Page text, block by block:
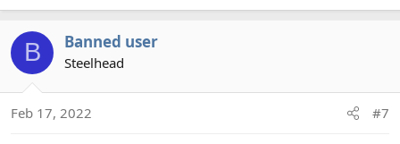
B Banned user
Steelhead
Feb 17, 2022 #7